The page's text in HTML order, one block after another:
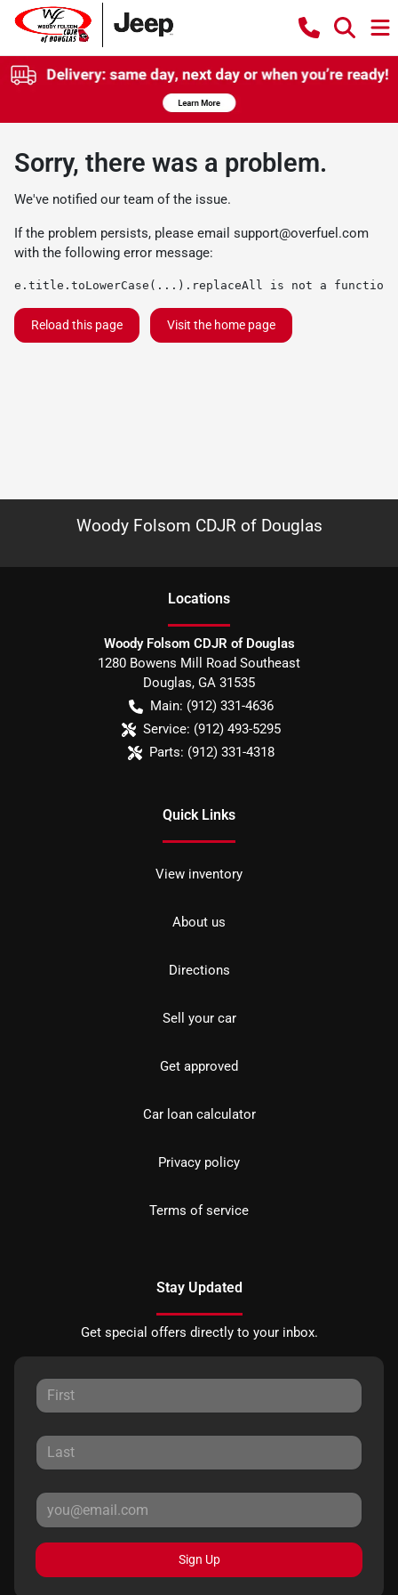
Sorry, there was a problem.
We've notified our team of the issue.
If the problem persists, please email support@overfuel.com
with the following error message:
e.title.toLowerCase(...).replaceAll is not a function
Reload this page Visit the home page
Woody Folsom CDJR of Douglas
Locations
Woody Folsom CDJR of Douglas
1280 Bowens Mill Road Southeast
Douglas, GA 31535
Main: (912) 331-4636
Service: (912) 493-5295
Parts: (912) 331-4318
Quick Links
View inventory
About us
Directions
Sell your car
Get approved
Car loan calculator
Privacy policy
Terms of service
Stay Updated
Get special offers directly to your inbox.
Sign Up